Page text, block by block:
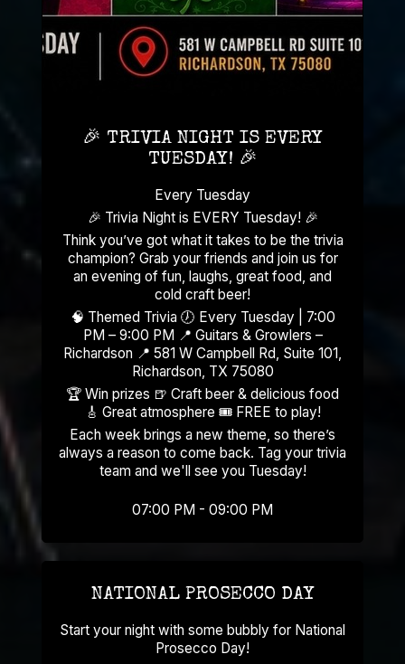
🎉 TRIVIA NIGHT IS EVERY
TUESDAY! 🎉
Every Tuesday
🎉 Trivia Night is EVERY Tuesday! 🎉
Think you’ve got what it takes to be the trivia
champion? Grab your friends and join us for
an evening of fun, laughs, great food, and
cold craft beer!
🧠 Themed Trivia 🕖 Every Tuesday | 7:00
PM – 9:00 PM 📍 Guitars & Growlers –
Richardson 📍 581 W Campbell Rd, Suite 101,
Richardson, TX 75080
🏆 Win prizes 🍺 Craft beer & delicious food
🎸 Great atmosphere 🎟️ FREE to play!
Each week brings a new theme, so there’s
always a reason to come back. Tag your trivia
team and we'll see you Tuesday!
07:00 PM - 09:00 PM
NATIONAL PROSECCO DAY
Start your night with some bubbly for National
Prosecco Day!